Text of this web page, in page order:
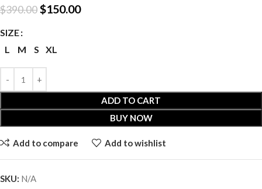
$390.00$150.00
SIZE
L
M S XL
ADD TO CART
BUY NOW
Add to compare Add to wishlist
SKU: N/A